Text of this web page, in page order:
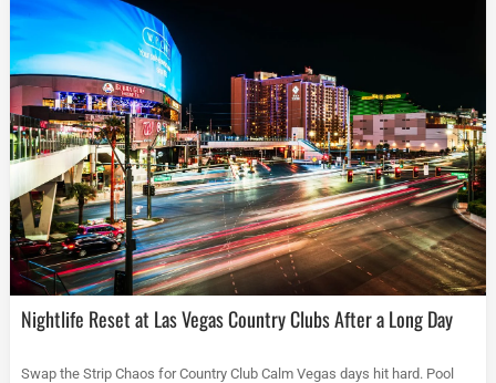
Nightlife Reset at Las Vegas Country Clubs After a Long Day
Swap the Strip Chaos for Country Club Calm Vegas days hit hard. Pool